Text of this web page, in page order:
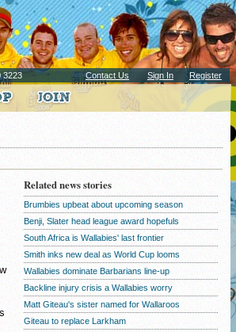
3223 Contact Us Sign In Register
Related news stories
Brumbies upbeat about upcoming season
Benji, Slater head league award hopefuls
South Africa is Wallabies' last frontier
Smith inks new deal as World Cup looms
Wallabies dominate Barbarians line-up
Backline injury crisis a Wallabies worry
Matt Giteau's sister named for Wallaroos
Giteau to replace Larkham